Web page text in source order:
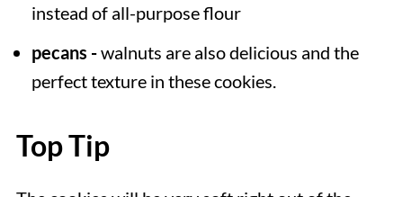
instead of all-purpose flour
pecans -walnuts are also delicious and the
perfect texture in these cookies.
Top Tip